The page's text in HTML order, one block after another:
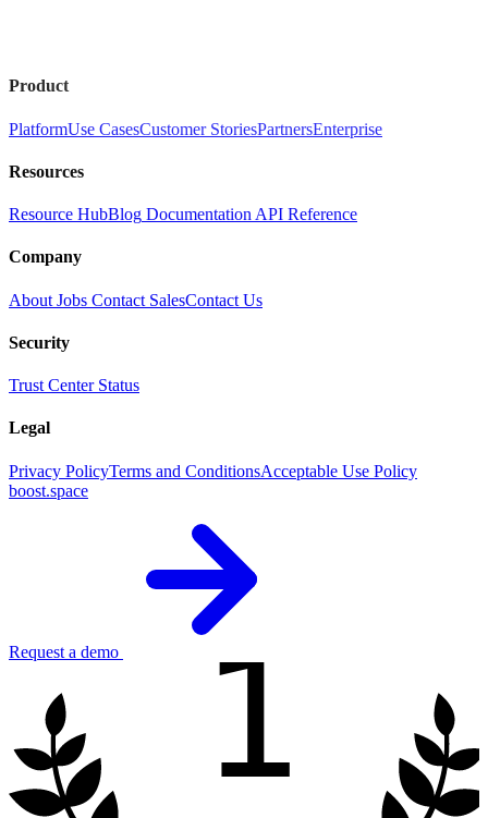
Product
PlatformUse CasesCustomer StoriesPartnersEnterprise
Resources
Resource HubBlog Documentation API Reference
Company
About Jobs Contact SalesContact Us
Security
Trust Center Status
Legal
Privacy PolicyTerms and ConditionsAcceptable Use Policy
boost.space
Request a demo 1